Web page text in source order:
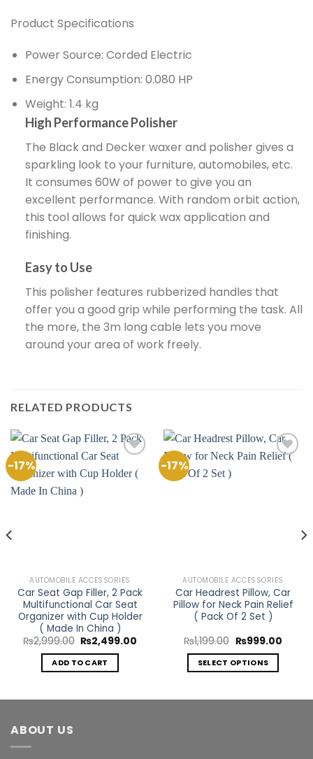
Product Specifications
Power Source: Corded Electric
Energy Consumption: 0.080 HP
Weight: 1.4 kg
High Performance Polisher
The Black and Decker waxer and polisher gives a
sparkling look to your furniture, automobiles, etc.
It consumes 60W of power to give you an
excellent performance. With random orbit action,
this tool allows for quick wax application and
finishing.
Easy to Use
This polisher features rubberized handles that
offer you a good grip while performing the task. All
the more, the 3m long cable lets you move
around your area of work freely.
RELATED PRODUCTS
-17%
AUTOMOBILE ACCESSORIES
Car Seat Gap Filler, 2 Pack
Multifunctional Car Seat
Organizer with Cup Holder
( Made In China )
₨2,999.00 Original
price
was:
₨2,999.00.
₨2,499.00
₨2,499.00.
ADD TO CART
-17%
AUTOMOBILE ACCESSORIES
Car Headrest Pillow, Car
Pillow for Neck Pain Relief
( Pack Of 2 Set )
₨1,199.00 Original
was:
₨1,199.00.
₨999.00
SELECT OPTIONS
ABOUT US